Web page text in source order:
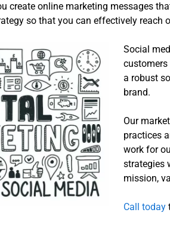
create online marketing messages
so that you can effectively reach
Social
customers
a robust
brand.
Our
practices
work for
strategies
mission,
Call today